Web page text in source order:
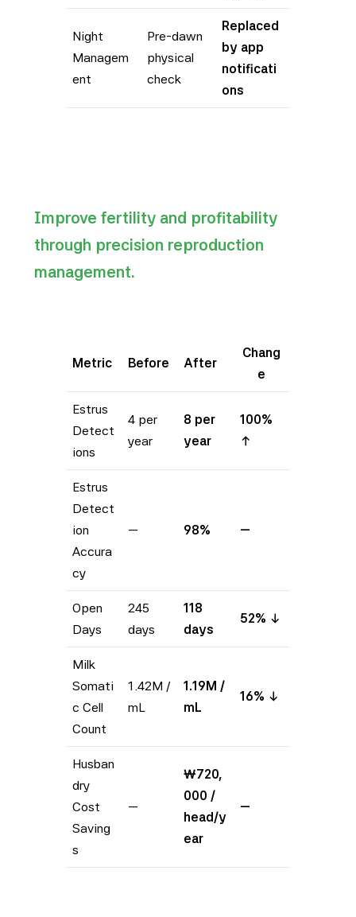
Night
Managem
ent
Pre-dawn
physical
check
Replaced
by app
notificati
ons
Improve fertility and profitability
through precision reproduction
management.
Metric Before After
Chang
e
Estrus
Detect
ions
4 per
year
8 per
year
100%
↑
Estrus
Detect
ion
Accura
cy
— 98% —
Open
Days
245
days
118
days
52% ↓
Milk
Somati
c Cell
Count
1.42M /
mL
1.19M /
mL
16% ↓
Husban
dry
Cost
Saving
s
—
₩720,
000 /
head/y
ear
—